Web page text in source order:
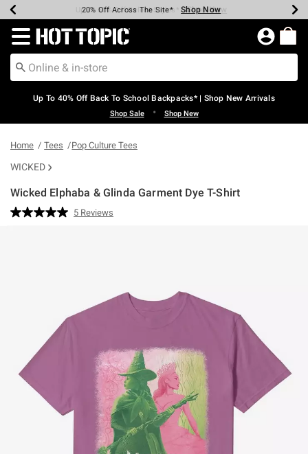
Earn Hot Cash Every $40 Spent* Shop Now
20% Off Across The Site* Shop Now
Up To 50% Off Select Styles* Shop Now
Up To 60% Off Clearance* Shop Now
Free Pickup In-Store* Shop Now
Free Shipping Over $75* Shop Now
Redirect to Hot Topic Home Page
Up To 40% Off Back To School Backpacks* | Shop New Arrivals
Shop Sale • Shop New
Home Tees Pop Culture Tees
WICKED
Wicked Elphaba & Glinda Garment Dye T-Shirt
5 out of 5 Customer Rating
Read
5 Reviews